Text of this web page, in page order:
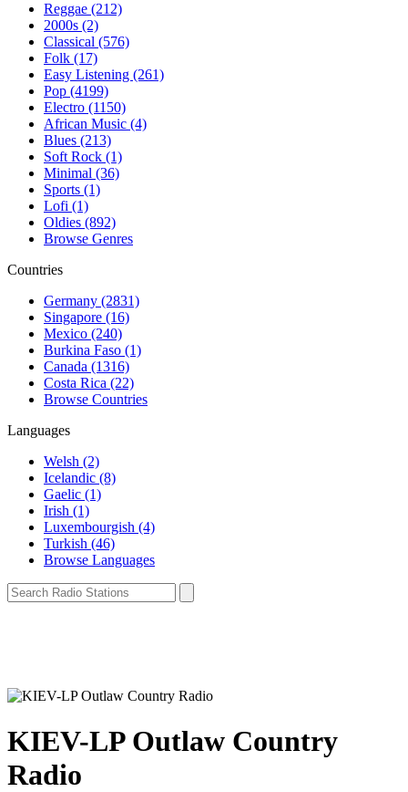
Reggae (212)
2000s (2)
Classical (576)
Folk (17)
Easy Listening (261)
Pop (4199)
Electro (1150)
African Music (4)
Blues (213)
Soft Rock (1)
Minimal (36)
Sports (1)
Lofi (1)
Oldies (892)
Browse Genres
Countries
Germany (2831)
Singapore (16)
Mexico (240)
Burkina Faso (1)
Canada (1316)
Costa Rica (22)
Browse Countries
Languages
Welsh (2)
Icelandic (8)
Gaelic (1)
Irish (1)
Luxembourgish (4)
Turkish (46)
Browse Languages
KIEV-LP Outlaw Country
Radio